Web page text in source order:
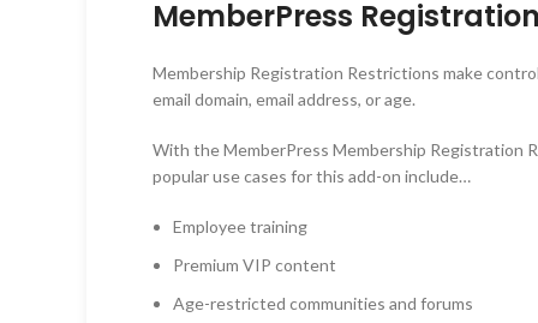
MemberPress
Membership Registration Restrictions make
email domain, email address, or age.
With the MemberPress Membership Registration
popular use cases for this add-on include…
Employee training
Premium VIP content
Age-restricted communities and forums